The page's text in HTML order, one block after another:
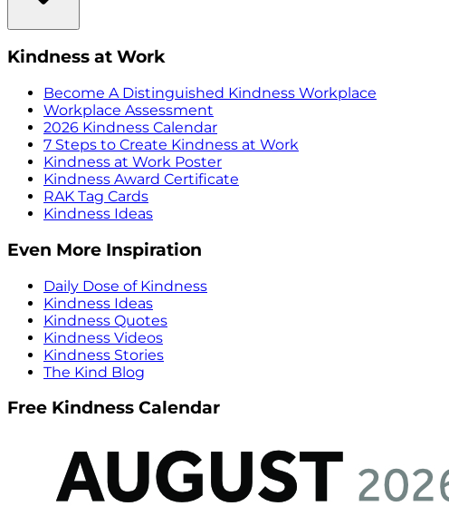
Kindness at Work
Become A Distinguished Kindness Workplace
Workplace Assessment
2026 Kindness Calendar
7 Steps to Create Kindness at Work
Kindness at Work Poster
Kindness Award Certificate
RAK Tag Cards
Kindness Ideas
Even More Inspiration
Daily Dose of Kindness
Kindness Ideas
Kindness Quotes
Kindness Videos
Kindness Stories
The Kind Blog
Free Kindness Calendar